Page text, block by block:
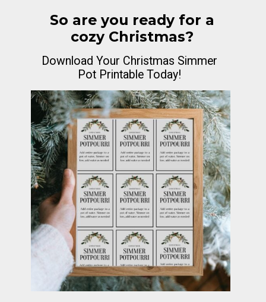
So are you ready for a
cozy Christmas?
Download Your Christmas Simmer
Pot Printable Today!